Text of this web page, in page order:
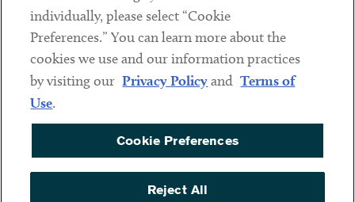
Sub footer
DISCLAIMER
PRIVACY POLICY
COOKIE PREFERENCES
ACCESSIBILITY
individually, please select “Cookie
Preferences.” You can learn more about the
cookies we use and our information practices
by visiting our Privacy Policyand Terms of
Use.
Cookie Preferences
Reject All